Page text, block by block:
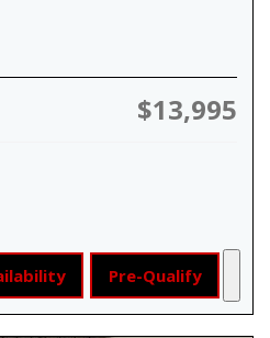
$13,995
Pre-Qualify